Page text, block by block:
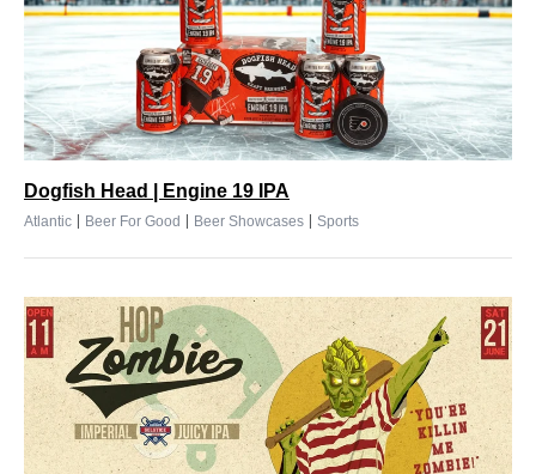
Dogfish Head | Engine 19 IPA
Atlantic | Beer For Good | Beer Showcases | Sports